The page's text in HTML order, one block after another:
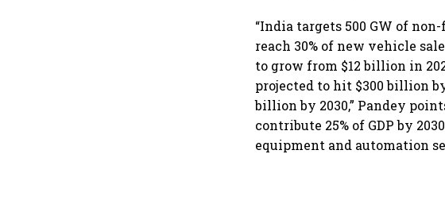
“India targets 500 GW of
reach 30% of new vehicle
to grow from $12 billion in
projected to hit $300 billion
billion by 2030,” Pandey
contribute 25% of GDP by
equipment and automation